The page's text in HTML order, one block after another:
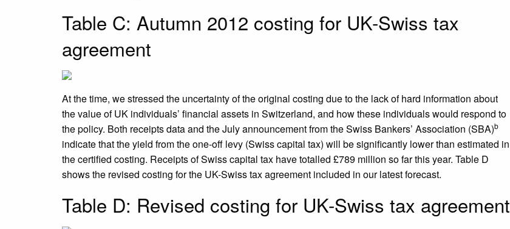
Table C: Autumn 2012 costing for UK-Swiss tax
agreement
At the time, we stressed the uncertainty of the original costing due to the lack of hard information about
the value of UK individuals’ financial assets in Switzerland, and how these individuals would respond to
the policy. Both receipts data and the July announcement from the Swiss Bankers’ Association (SBA)b
indicate that the yield from the one-off levy (Swiss capital tax) will be significantly lower than estimated in
the certified costing. Receipts of Swiss capital tax have totalled £789 million so far this year. Table D
shows the revised costing for the UK-Swiss tax agreement included in our latest forecast.
Table D: Revised costing for UK-Swiss tax agreement